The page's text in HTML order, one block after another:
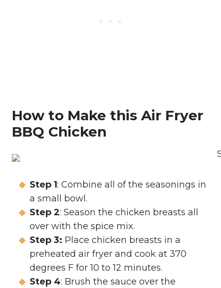
How to Make this Air Fryer
BBQ Chicken
Step 1: Combine all of the seasonings in
a small bowl.
Step 2: Season the chicken breasts all
over with the spice mix.
Step 3: Place chicken breasts in a
preheated air fryer and cook at 370
degrees F for 10 to 12 minutes.
Step 4: Brush the sauce over the